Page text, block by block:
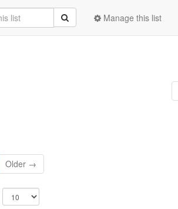
Manage this list
Older →